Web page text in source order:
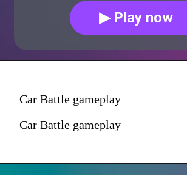
▶ Play now
Car Battle gameplay
Car Battle gameplay